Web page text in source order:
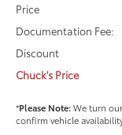
Price
Documentation Fee:
Discount
Chuck's Price
*Please Note:We turn
confirm vehicle